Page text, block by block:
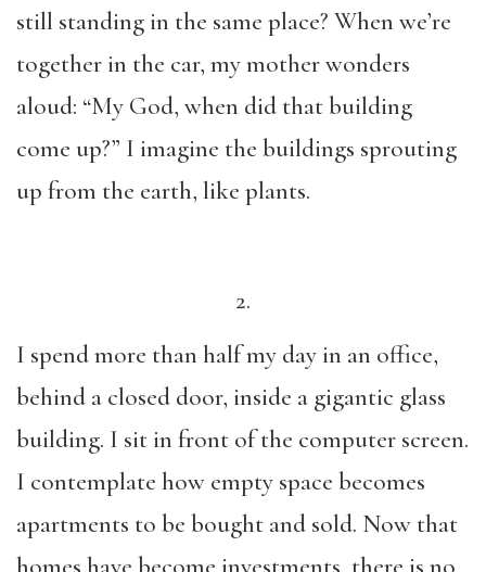
still standing in the same place? When we’re
together in the car, my mother wonders
aloud: “My God, when did that building
come up?” I imagine the buildings sprouting
up from the earth, like plants.
2.
I spend more than half my day in an office,
behind a closed door, inside a gigantic glass
building. I sit in front of the computer screen.
I contemplate how empty space becomes
apartments to be bought and sold. Now that